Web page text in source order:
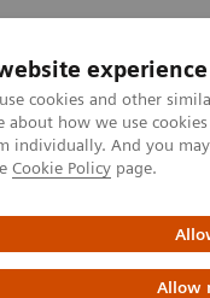
experience
cookies and other
about how we use
individually. And you
Cookie Policy page.
Allow
Imaging
in SPECT and